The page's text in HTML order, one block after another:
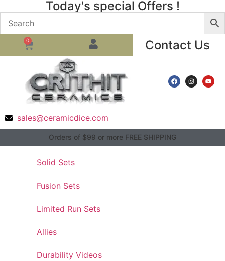
Today's special Offers !
0 Contact Us
sales@ceramicdice.com
Orders of $99 or more FREE SHIPPING
Solid Sets
Fusion Sets
Limited Run Sets
Allies
Durability Videos